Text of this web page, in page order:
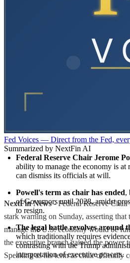
Fed Voices — Direct from the Fed,
Summarized by NextFin AI
Federal Reserve Chair Jerome
ability to manage the economy is at
can dismiss its officials at will.
Powell's term as chair has ended,
of Governors until 2028, amidst
to resign.
The legal battle revolves around
which traditionally requires
contrasting with the Trump
interpretation of executive powers.
NextFin News- Federal Reserve Chair
stark warning on Sunday, asserting that
manage the U.S. economy would be
the executive branch gained the power
Speaking as his term as chair officially